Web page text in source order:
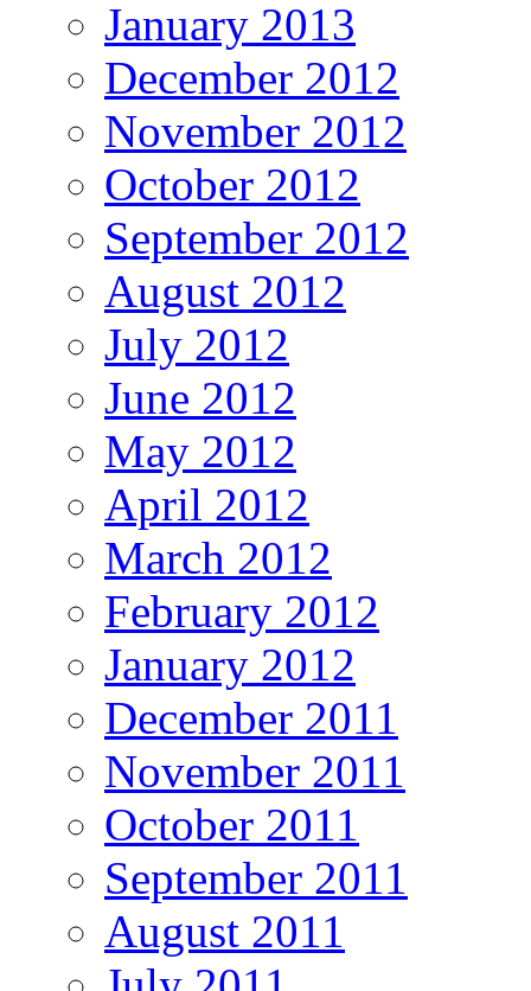
January 2013
December 2012
November 2012
October 2012
September 2012
August 2012
July 2012
June 2012
May 2012
April 2012
March 2012
February 2012
January 2012
December 2011
November 2011
October 2011
September 2011
August 2011